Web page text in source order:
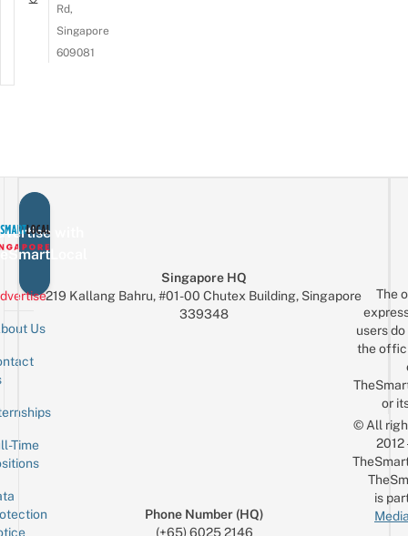
Rd,
Singapore
609081
with
Us
Time
Singapore HQ
219 Kallang Bahru, #01-00 Chutex Building, Singapore
339348
Phone Number (HQ)
(+65) 6025 2146
The
users
the
or
© All
is